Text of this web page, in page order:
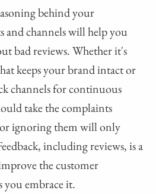
behind your
and channels will help you
bad reviews. Whether it's
keeps your brand intact or
channels for continuous
take the complaints
ignoring them will only
including reviews, is a
the customer
you embrace it.